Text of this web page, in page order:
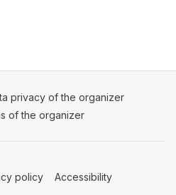
in a new tab)
privacy of the organizer
of the organizer
tab)
policy (opens in a new tab)
Accessibility